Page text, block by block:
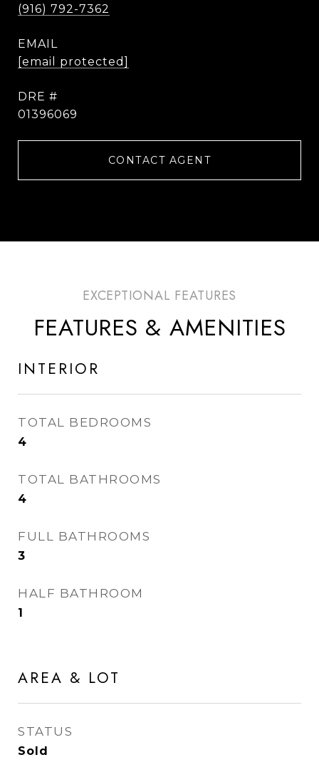
(916) 792-7362
EMAIL
[email protected]
DRE #
01396069
CONTACT AGENT
FEATURES & AMENITIES
INTERIOR
TOTAL BEDROOMS
4
TOTAL BATHROOMS
4
FULL BATHROOMS
3
HALF BATHROOM
1
AREA & LOT
STATUS
Sold